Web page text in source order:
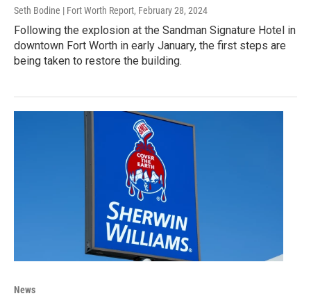
Seth Bodine | Fort Worth Report, February 28, 2024
Following the explosion at the Sandman Signature Hotel in
downtown Fort Worth in early January, the first steps are
being taken to restore the building.
News